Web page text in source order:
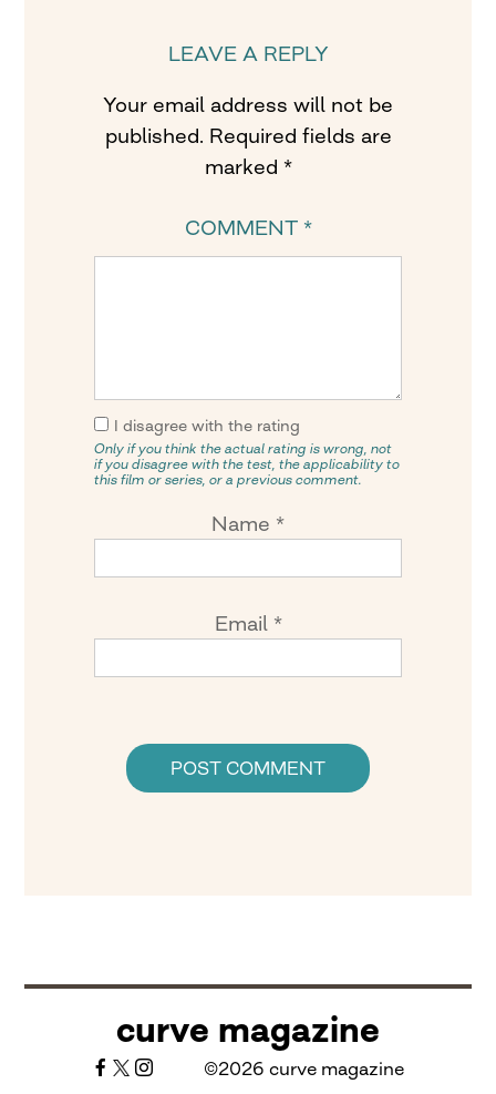
LEAVE A REPLY
Your email address will not be
published. Required fields are
marked *
COMMENT *
I disagree with the rating
Only if you think the actual rating is wrong, not
if you disagree with the test, the applicability to
this film or series, or a previous comment.
Name *
Email *
curve magazine
©2026 curve magazine